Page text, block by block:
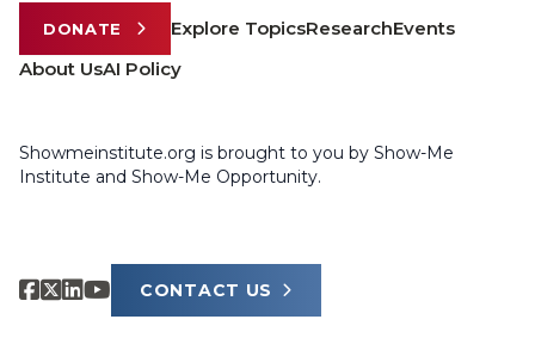
DONATE Explore TopicsResearchEvents
About UsAI Policy
Showmeinstitute.org is brought to you by Show-Me
Institute and Show-Me Opportunity.
CONTACT US